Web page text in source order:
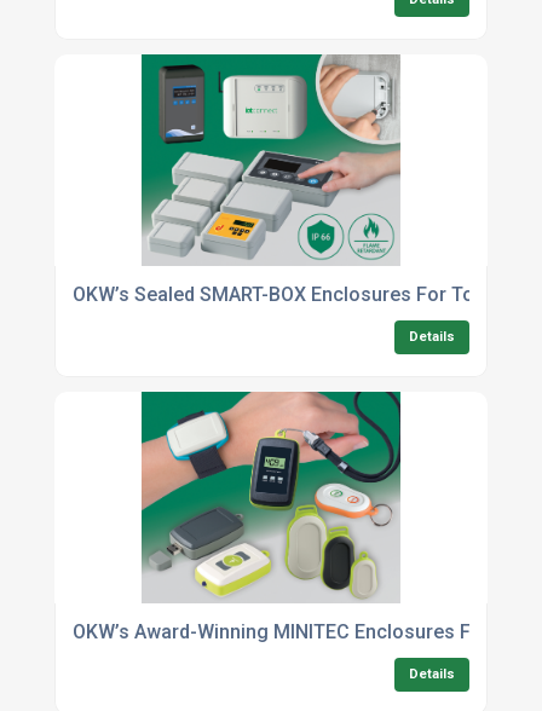
OKW’s Sealed SMART-BOX Enclosures For Tough
Details
OKW’s Award-Winning MINITEC Enclosures For
Details